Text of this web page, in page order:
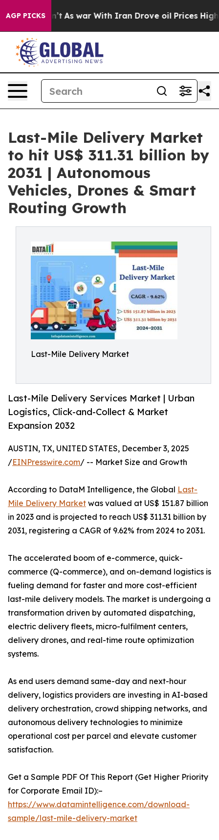
AGP PICKS
As war With Iran Drove oil Prices Higher, Trump
Last-Mile Delivery Market
to hit US$ 311.31 billion by
2031 | Autonomous
Vehicles, Drones & Smart
Routing Growth
Last-Mile Delivery Market
Last-Mile Delivery Services Market | Urban
Logistics, Click-and-Collect & Market
Expansion 2032
AUSTIN, TX, UNITED STATES, December 3, 2025
/EINPresswire.com/ -- Market Size and Growth
According to DataM Intelligence, the Global Last-
Mile Delivery Market was valued at US$ 151.87 billion
in 2023 and is projected to reach US$ 311.31 billion by
2031, registering a CAGR of 9.62% from 2024 to 2031.
The accelerated boom of e-commerce, quick-
commerce (Q-commerce), and on-demand logistics is
fueling demand for faster and more cost-efficient
last-mile delivery models. The market is undergoing a
transformation driven by automated dispatching,
electric delivery fleets, micro-fulfilment centers,
delivery drones, and real-time route optimization
systems.
As end users demand same-day and next-hour
delivery, logistics providers are investing in AI-based
delivery orchestration, crowd shipping networks, and
autonomous delivery technologies to minimize
operational cost per parcel and elevate customer
satisfaction.
Get a Sample PDF Of This Report (Get Higher Priority
for Corporate Email ID):–
https://www.datamintelligence.com/download-
sample/last-mile-delivery-market